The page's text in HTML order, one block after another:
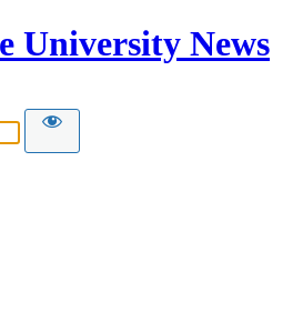
University News